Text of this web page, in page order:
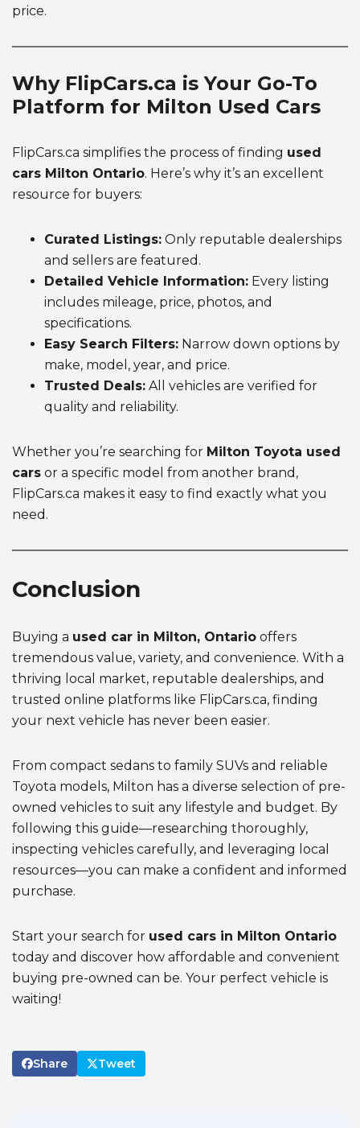
price.
Why FlipCars.ca is Your Go-To
Platform for Milton Used Cars
FlipCars.ca simplifies the process of finding used
cars Milton Ontario. Here’s why it’s an excellent
resource for buyers:
Curated Listings: Only reputable dealerships
and sellers are featured.
Detailed Vehicle Information: Every listing
includes mileage, price, photos, and
specifications.
Easy Search Filters: Narrow down options by
make, model, year, and price.
Trusted Deals: All vehicles are verified for
quality and reliability.
Whether you’re searching for Milton Toyota used
cars or a specific model from another brand,
FlipCars.ca makes it easy to find exactly what you
need.
Conclusion
Buying a used car in Milton, Ontario offers
tremendous value, variety, and convenience. With a
thriving local market, reputable dealerships, and
trusted online platforms like FlipCars.ca, finding
your next vehicle has never been easier.
From compact sedans to family SUVs and reliable
Toyota models, Milton has a diverse selection of pre-
owned vehicles to suit any lifestyle and budget. By
following this guide—researching thoroughly,
inspecting vehicles carefully, and leveraging local
resources—you can make a confident and informed
purchase.
Start your search for used cars in Milton Ontario
today and discover how affordable and convenient
buying pre-owned can be. Your perfect vehicle is
waiting!
Share Tweet